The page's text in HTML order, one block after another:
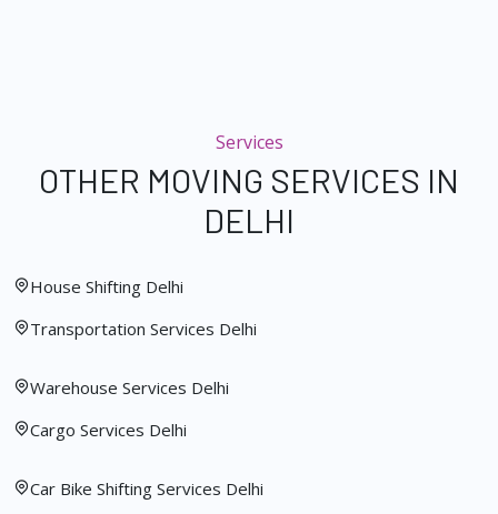
Services
OTHER MOVING SERVICES IN
DELHI
House Shifting Delhi
Transportation Services Delhi
Warehouse Services Delhi
Cargo Services Delhi
Car Bike Shifting Services Delhi